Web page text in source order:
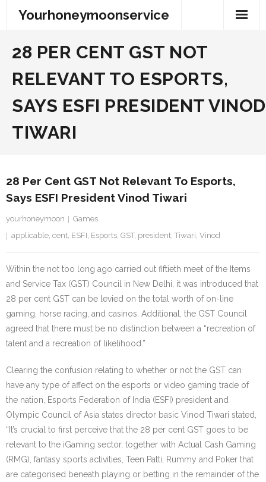
Yourhoneymoonservice
28 PER CENT GST NOT
RELEVANT TO ESPORTS,
SAYS ESFI PRESIDENT VINOD
TIWARI
28 Per Cent GST Not Relevant To Esports,
Says ESFI President Vinod Tiwari
yourhoneymoon
Games
applicable, cent, ESFI, Esports, GST, president, Tiwari, Vinod
Within the not too long ago carried out fiftieth meet of the Items
and Service Tax (GST) Council in New Delhi, it was introduced that
28 per cent GST can be levied on the total worth of on-line
gaming, horse racing, and casinos. Additional, the GST Council
agreed that there must be no distinction between a “recreation of
talent and a recreation of likelihood.”
Clearing the confusion relating to whether or not the GST can
have any type of affect on the esports or video gaming trade of
the nation, Esports Federation of India (ESFI) president and
Olympic Council of Asia states director basic Vinod Tiwari stated,
“It’s crucial to first perceive that the 28 per cent GST goes to be
relevant to the iGaming sector, together with Actual Cash Gaming
(RMG), fantasy sports activities, Teen Patti, Rummy and Poker that
are categorised beneath playing or betting in the remainder of the